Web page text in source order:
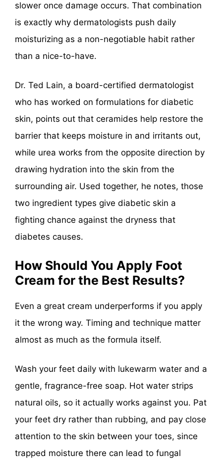
slower once damage occurs. That combination
is exactly why dermatologists push daily
moisturizing as a non-negotiable habit rather
than a nice-to-have.
Dr. Ted Lain, a board-certified dermatologist
who has worked on formulations for diabetic
skin, points out that ceramides help restore the
barrier that keeps moisture in and irritants out,
while urea works from the opposite direction by
drawing hydration into the skin from the
surrounding air. Used together, he notes, those
two ingredient types give diabetic skin a
fighting chance against the dryness that
diabetes causes.
How Should You Apply Foot
Cream for the Best Results?
Even a great cream underperforms if you apply
it the wrong way. Timing and technique matter
almost as much as the formula itself.
Wash your feet daily with lukewarm water and a
gentle, fragrance-free soap. Hot water strips
natural oils, so it actually works against you. Pat
your feet dry rather than rubbing, and pay close
attention to the skin between your toes, since
trapped moisture there can lead to fungal